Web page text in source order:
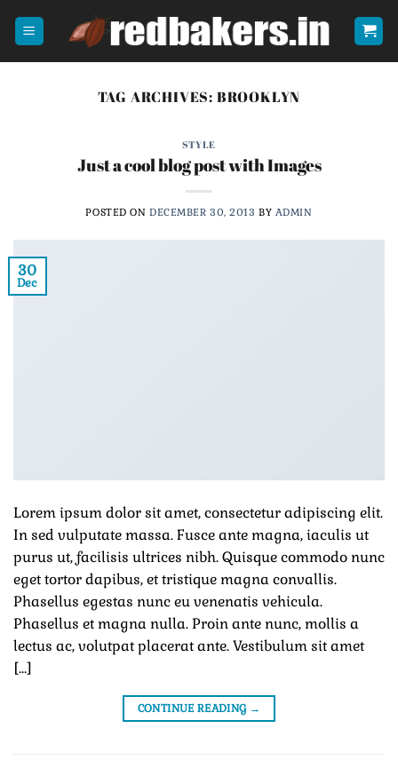
TAG ARCHIVES: BROOKLYN
STYLE
Just a cool blog post with Images
POSTED ON DECEMBER 30, 2013 BY ADMIN
30
Dec
Lorem ipsum dolor sit amet, consectetur adipiscing elit.
In sed vulputate massa. Fusce ante magna, iaculis ut
purus ut, facilisis ultrices nibh. Quisque commodo nunc
eget tortor dapibus, et tristique magna convallis.
Phasellus egestas nunc eu venenatis vehicula.
Phasellus et magna nulla. Proin ante nunc, mollis a
lectus ac, volutpat placerat ante. Vestibulum sit amet
[…]
CONTINUE READING →